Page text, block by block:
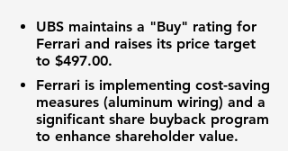
UBS maintains a "Buy" rating for
Ferrari and raises its price target
to $497.00.
Ferrari is implementing cost-saving
measures (aluminum wiring) and a
significant share buyback program
to enhance shareholder value.